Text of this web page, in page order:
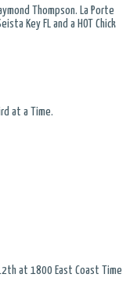
Thompson. La Porte
Key FL and a HOT Chick
at a Time.
at 1800 East Coast Time